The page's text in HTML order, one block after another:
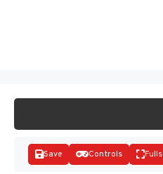
Save Controls